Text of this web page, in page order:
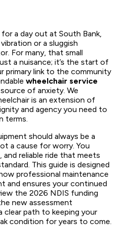
for a day out at South Bank,
or a sluggish
For many, that small
a nuisance; it’s the start of
primary link to the community
wheelchair service
of anxiety. We
is an extension of
and agency you need to
terms.
should always be a
a cause for worry. You
reliable ride that meets
This guide is designed
professional maintenance
and ensures your continued
the 2026 NDIS funding
new assessment
clear path to keeping your
condition for years to come.